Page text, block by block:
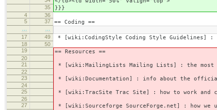
35 }}}
4
36
5
37 == Coding ==
17
49 * [wiki:CodingStyle Coding Style Guidelines]
18
50
19
== Resources ==
20
21
* [wiki:MailingLists Mailing Lists] : the most
22
23
* [wiki:Documentation] : info about the
24
25
* [wiki:TracSite Trac Site] : how to work
26
27
* [wiki:Sourceforge SourceForge.net] : how